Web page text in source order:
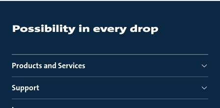
Products and Services
Support